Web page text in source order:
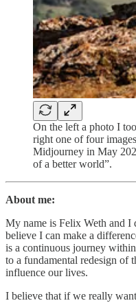
On the left a photo I
right one of four
Midjourney in May
of a better world”.
About me:
My name is Felix Weth and I
believe I can make a
is a continuous journey
to a fundamental redesign of
influence our lives.
I believe that if we really